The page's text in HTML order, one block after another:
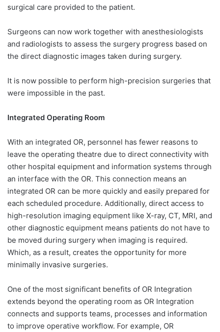
surgical care provided to the patient.
Surgeons can now work together with anesthesiologists
and radiologists to assess the surgery progress based on
the direct diagnostic images taken during surgery.
It is now possible to perform high-precision surgeries that
were impossible in the past.
Integrated Operating Room
With an integrated OR, personnel has fewer reasons to
leave the operating theatre due to direct connectivity with
other hospital equipment and information systems through
an interface with the OR. This connection means an
integrated OR can be more quickly and easily prepared for
each scheduled procedure. Additionally, direct access to
high-resolution imaging equipment like X-ray, CT, MRI, and
other diagnostic equipment means patients do not have to
be moved during surgery when imaging is required.
Which, as a result, creates the opportunity for more
minimally invasive surgeries.
One of the most significant benefits of OR Integration
extends beyond the operating room as OR Integration
connects and supports teams, processes and information
to improve operative workflow. For example, OR